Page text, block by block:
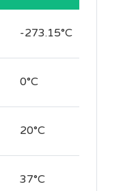
-273.15°C
0°C
20°C
37°C